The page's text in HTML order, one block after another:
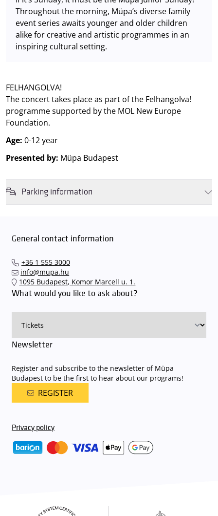
Throughout the morning, Müpa’s diverse family
event series awaits younger and older children
alike for creative and artistic programmes in an
inspiring cultural setting.
FELHANGOLVA!
The concert takes place as part of the Felhangolva!
programme supported by the MOL New Europe
Foundation.
Age: 0-12 year
Presented by: Müpa Budapest
Parking information
capacity, it is advisable to plan for increased waiting times when you
quickly and smoothly and
The Müpa Budapest underground garage gates will be operated by
an automatic number plate recognition system.
charge for visitors with tickets to any of our paid performances
available here.
General contact information
+36 1 555 3000
info@mupa.hu
1095 Budapest, Komor Marcell u. 1.
What would you like to ask about?
Newsletter
Register and subscribe to the newsletter of Müpa
Budapest to be the first to hear about our programs!
REGISTER
Privacy policy